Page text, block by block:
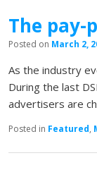
The pay-
Posted on March 2,
As the industry
During the last
advertisers are
Posted in Featured,